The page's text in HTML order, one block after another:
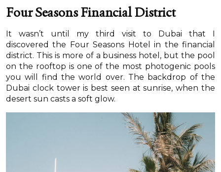
Four Seasons Financial District
It wasn’t until my third visit to Dubai that I
discovered the Four Seasons Hotel in the financial
district. This is more of a business hotel, but the pool
on the rooftop is one of the most photogenic pools
you will find the world over. The backdrop of the
Dubai clock tower is best seen at sunrise, when the
desert sun casts a soft glow.